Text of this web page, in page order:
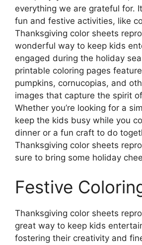
everything we are grateful for.
fun and festive activities, like
Thanksgiving color sheets
wonderful way to keep kids
engaged during the holiday
printable coloring pages
pumpkins, cornucopias, and
images that capture the spirit
Whether you’re looking for a
keep the kids busy while you
dinner or a fun craft to do
Thanksgiving color sheets
sure to bring some holiday
Festive
Thanksgiving color sheets
great way to keep kids
fostering their creativity and